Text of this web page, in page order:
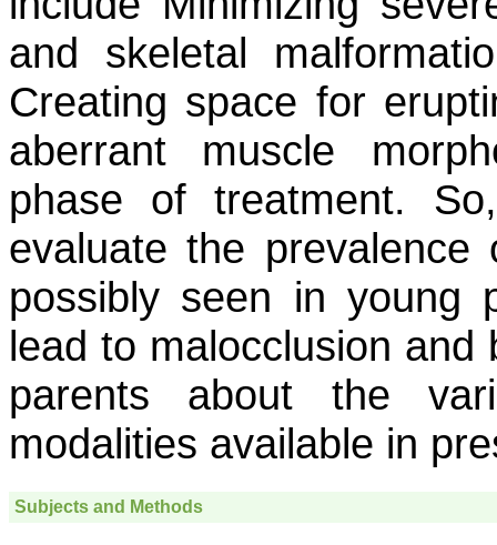
and skeletal
Creating space for
aberrant muscle
phase of treatment.
evaluate the
possibly seen in young
lead to malocclusion
parents about the
modalities available in
Subjects and Methods